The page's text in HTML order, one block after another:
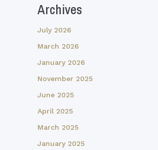
Archives
July 2026
March 2026
January 2026
November 2025
June 2025
April 2025
March 2025
January 2025